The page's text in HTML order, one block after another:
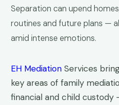
Separation can upend
routines and future plans —
amid intense emotions.
EH Mediation Services
key areas of family
financial and child